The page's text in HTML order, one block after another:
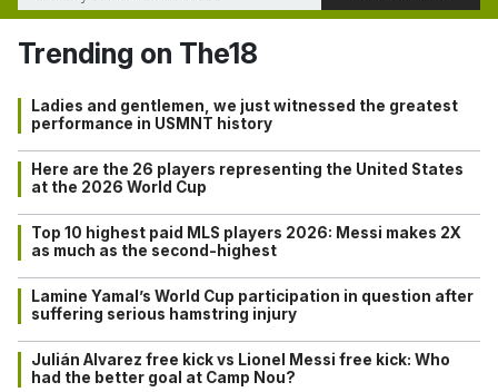
Trending on The18
Ladies and gentlemen, we just witnessed the greatest
performance in USMNT history
Here are the 26 players representing the United States
at the 2026 World Cup
Top 10 highest paid MLS players 2026: Messi makes 2X
as much as the second-highest
Lamine Yamal’s World Cup participation in question after
suffering serious hamstring injury
Julián Alvarez free kick vs Lionel Messi free kick: Who
had the better goal at Camp Nou?